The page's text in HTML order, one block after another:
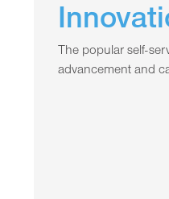
The popular self-
advancement and